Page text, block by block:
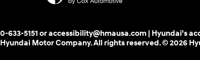
5151 or accessibility@hmausa.com | Hyundai's
Motor Company. All rights reserved. © 2026